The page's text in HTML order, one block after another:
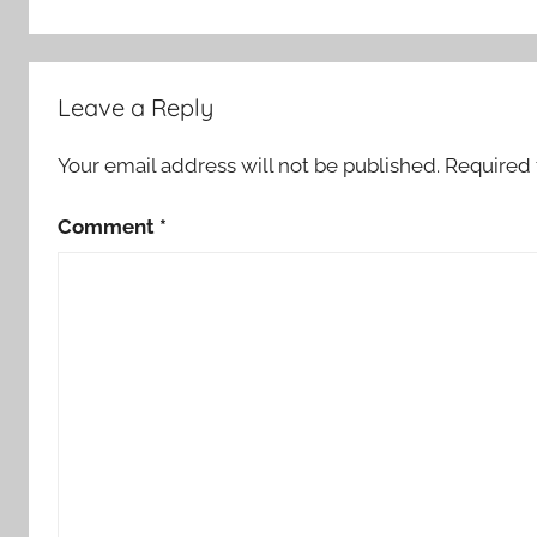
r
Leave a Reply
Your email address will not be published.
Comment *